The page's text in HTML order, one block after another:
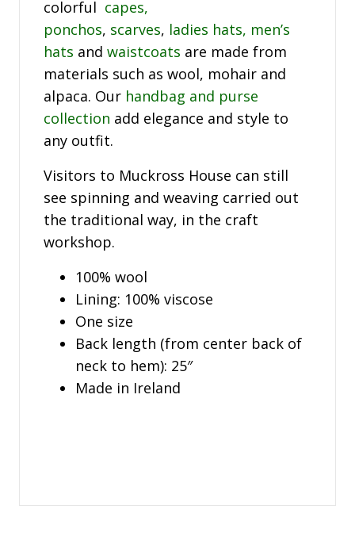
colorful capes,
ponchos, scarves, ladies hats, men’s
hats and waistcoats are made from
materials such as wool, mohair and
alpaca. Our handbag and purse
collection add elegance and style to
any outfit.
Visitors to Muckross House can still
see spinning and weaving carried out
the traditional way, in the craft
workshop.
100% wool
Lining: 100% viscose
One size
Back length (from center back of
neck to hem): 25″
Made in Ireland